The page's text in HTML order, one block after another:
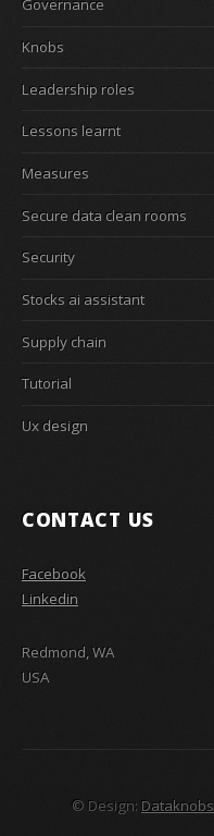
Governance
Knobs
Leadership roles
Lessons learnt
Measures
Secure data clean rooms
Security
Stocks ai assistant
Supply chain
Tutorial
Ux design
CONTACT US
Facebook
Linkedin
Redmond, WA
USA
© Design: Dataknobs